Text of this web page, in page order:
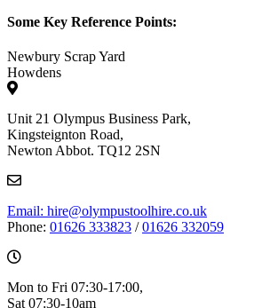
Some Key Reference Points:
Newbury Scrap Yard
Howdens
Unit 21 Olympus Business Park,
Kingsteignton Road,
Newton Abbot. TQ12 2SN
Email: hire@olympustoolhire.co.uk
Phone: 01626 333823 /01626 332059
Mon to Fri 07:30-17:00,
Sat 07:30-10am